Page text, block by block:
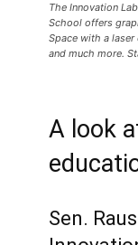
The Innovation
School offers
Space with a laser
and much more.
A look
Sen.